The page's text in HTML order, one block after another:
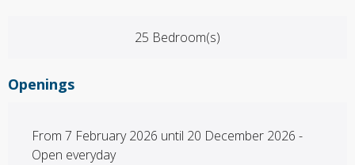
25 Bedroom(s)
Openings
From 7 February 2026 until 20 December 2026 -
Open everyday